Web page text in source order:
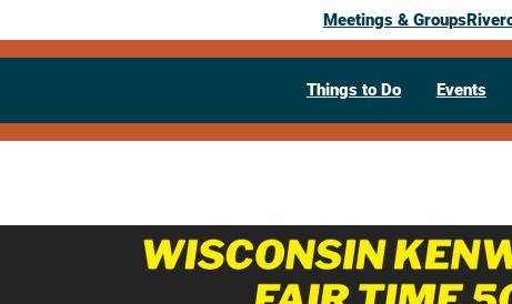
Meetings & Groups
Things to Do Events
Past Event